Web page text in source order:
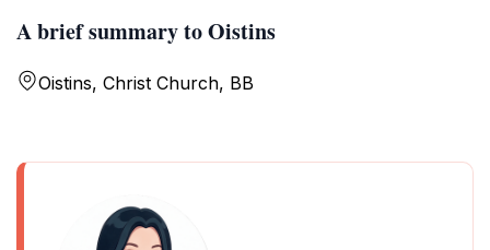
A brief summary to Oistins
Oistins, Christ Church, BB